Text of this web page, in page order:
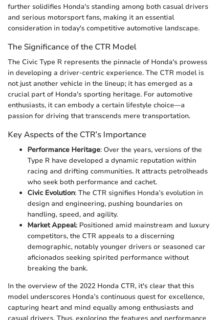
further solidifies Honda's standing among both casual drivers
and serious motorsport fans, making it an essential
consideration in today's competitive automotive landscape.
The Significance of the CTR Model
The Civic Type R represents the pinnacle of Honda's prowess
in developing a driver-centric experience. The CTR model is
not just another vehicle in the lineup; it has emerged as a
crucial part of Honda's sporting heritage. For automotive
enthusiasts, it can embody a certain lifestyle choice—a
passion for driving that transcends mere transportation.
Key Aspects of the CTR’s Importance
Performance Heritage: Over the years, versions of the
Type R have developed a dynamic reputation within
racing and drifting communities. It attracts petrolheads
who seek both performance and cachet.
Civic Evolution: The CTR signifies Honda’s evolution in
design and engineering, pushing boundaries on
handling, speed, and agility.
Market Appeal: Positioned amid mainstream and luxury
competitors, the CTR appeals to a discerning
demographic, notably younger drivers or seasoned car
aficionados seeking spirited performance without
breaking the bank.
In the overview of the 2022 Honda CTR, it's clear that this
model underscores Honda’s continuous quest for excellence,
capturing heart and mind equally among enthusiasts and